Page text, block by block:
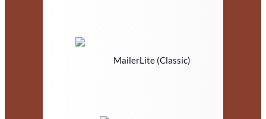
MailerLite (Classic)